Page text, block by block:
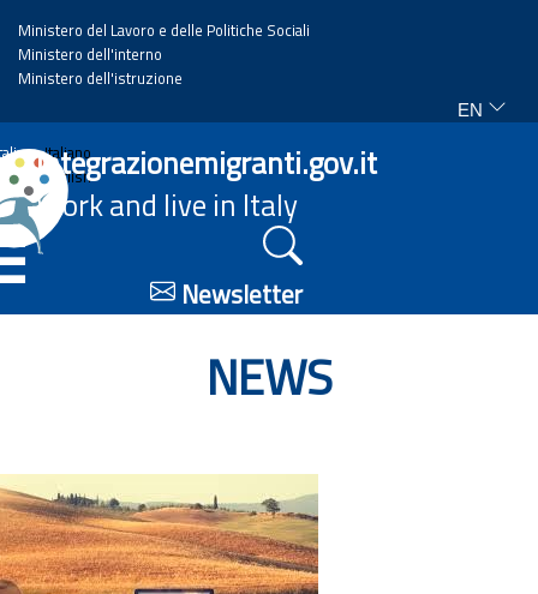
Home
News
Highlights
Projects
Documents
Ministero del Lavoro e delle Politiche Sociali
Ministero dell'interno
Ministero dell'istruzione
EN
Italiano
English
Integrazionemigranti.gov.it
Work and live in Italy
Newsletter
NEWS